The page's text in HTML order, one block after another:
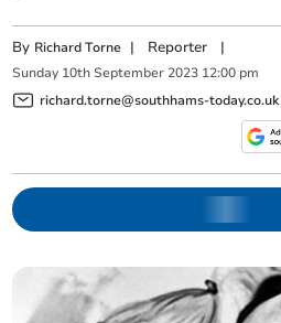
By Richard Torne | Reporter |
Sunday 10th September 2023 12:00 pm
richard.torne@southhams-today.co.uk